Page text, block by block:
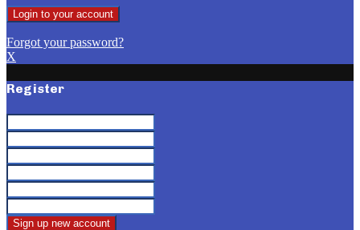
Forgot your password?
X
Register